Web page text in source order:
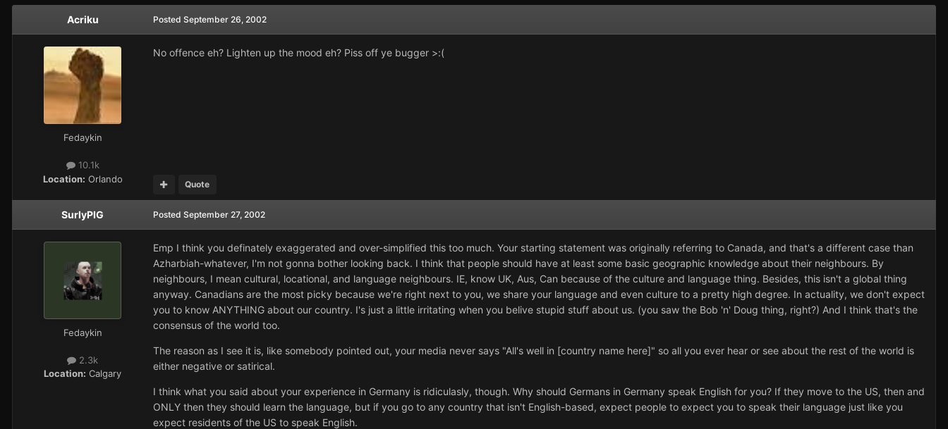
Acriku
Fedaykin
10.1k
Location: Orlando
Posted September 26, 2002
No offence eh? Lighten up the mood eh? Piss off ye bugger >:(
Quote
SurlyPIG
Fedaykin
2.3k
Location: Calgary
Posted September 27, 2002
Emp I think you definately exaggerated and over-simplified this too much. Your starting statement was originally referring to Canada, and that's a different case than
Azharbiah-whatever, I'm not gonna bother looking back. I think that people should have at least some basic geographic knowledge about their neighbours. By
neighbours, I mean cultural, locational, and language neighbours. IE, know UK, Aus, Can because of the culture and language thing. Besides, this isn't a global thing
anyway. Canadians are the most picky because we're right next to you, we share your language and even culture to a pretty high degree. In actuality, we don't expect
you to know ANYTHING about our country. I's just a little irritating when you belive stupid stuff about us. (you saw the Bob 'n' Doug thing, right?) And I think that's the
consensus of the world too.
The reason as I see it is, like somebody pointed out, your media never says "All's well in [country name here]" so all you ever hear or see about the rest of the world is
either negative or satirical.
I think what you said about your experience in Germany is ridiculasly, though. Why should Germans in Germany speak English for you? If they move to the US, then and
ONLY then they should learn the language, but if you go to any country that isn't English-based, expect people to expect you to speak their language just like you
expect residents of the US to speak English.